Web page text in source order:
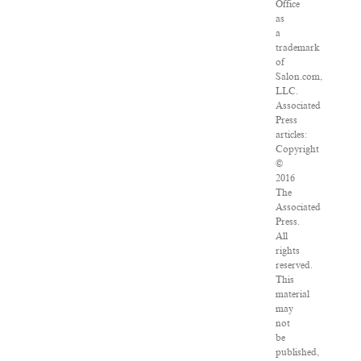
Office
as
a
trademark
of
Salon.com,
LLC.
Associated
Press
articles:
Copyright
©
2016
The
Associated
Press.
All
rights
reserved.
This
material
may
not
be
published,